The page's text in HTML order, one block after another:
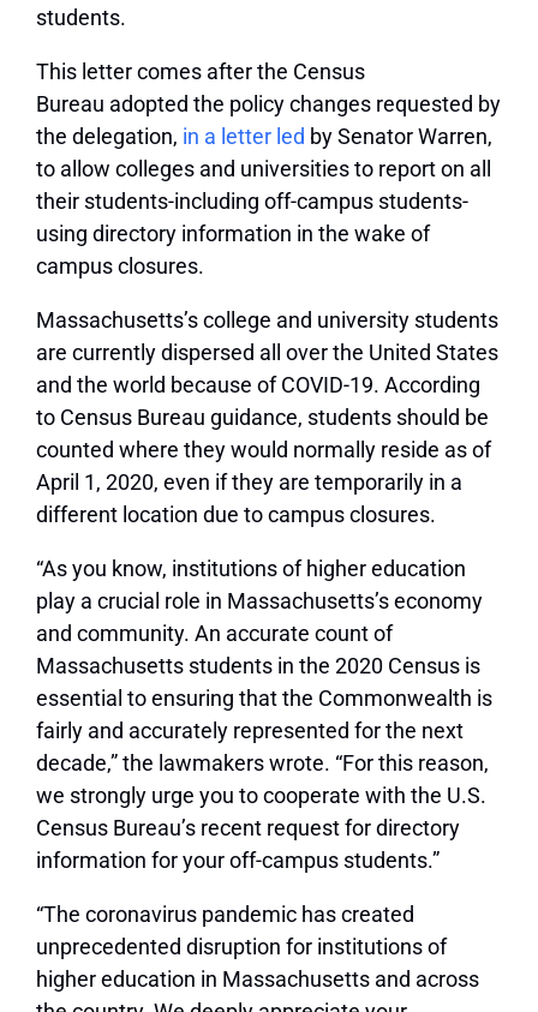
students.
This letter comes after the Census
Bureau adopted the policy changes requested by
the delegation, in a letter led by Senator Warren,
to allow colleges and universities to report on all
their students-including off-campus students-
using directory information in the wake of
campus closures.
Massachusetts’s college and university students
are currently dispersed all over the United States
and the world because of COVID-19. According
to Census Bureau guidance, students should be
counted where they would normally reside as of
April 1, 2020, even if they are temporarily in a
different location due to campus closures.
“As you know, institutions of higher education
play a crucial role in Massachusetts’s economy
and community. An accurate count of
Massachusetts students in the 2020 Census is
essential to ensuring that the Commonwealth is
fairly and accurately represented for the next
decade,” the lawmakers wrote. “For this reason,
we strongly urge you to cooperate with the U.S.
Census Bureau’s recent request for directory
information for your off-campus students.”
“The coronavirus pandemic has created
unprecedented disruption for institutions of
higher education in Massachusetts and across